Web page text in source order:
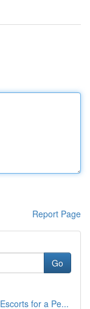
Report Page
Go
for a Pe...